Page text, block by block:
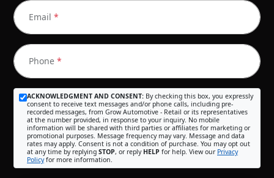
Email *
Phone *
ACKNOWLEDGMENT AND CONSENT: By checking this box, you expressly
consent to receive text messages and/or phone calls, including pre-
recorded messages, from Grow Automotive - Retail or its representatives
at the number provided, in response to your inquiry. No mobile
information will be shared with third parties or affiliates for marketing or
promotional purposes. Message frequency may vary. Message and data
rates may apply. Consent is not a condition of purchase. You may opt out
at any time by replying STOP, or reply HELP for help. View our Privacy
Policyfor more information.